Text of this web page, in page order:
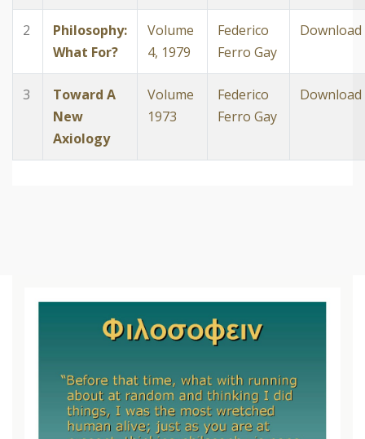
2
Philosophy:
What For?
Volume
4, 1979
Federico
Ferro Gay
Download
3
Toward A
New
Axiology
Volume
1973
Federico
Ferro Gay
Download